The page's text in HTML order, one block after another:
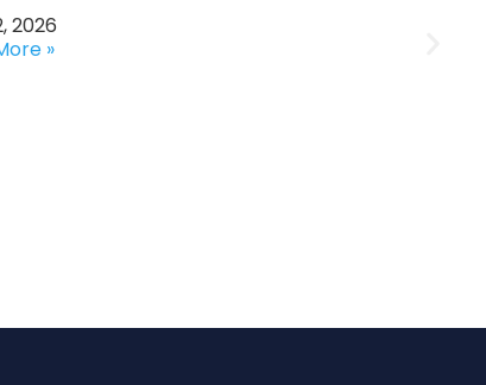
2026
»